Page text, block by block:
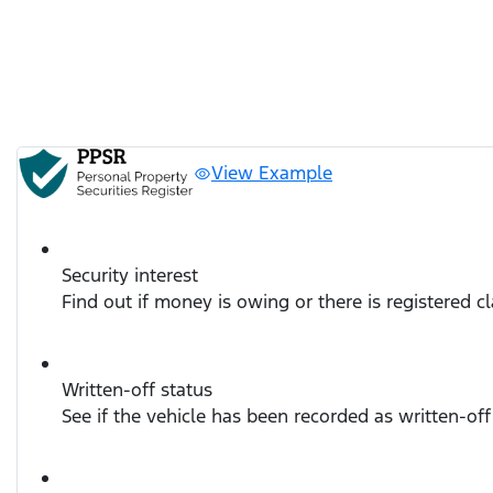
View Example
Security interest
Find out if money is owing or there is registered
Written-off status
See if the vehicle has been recorded as written-off